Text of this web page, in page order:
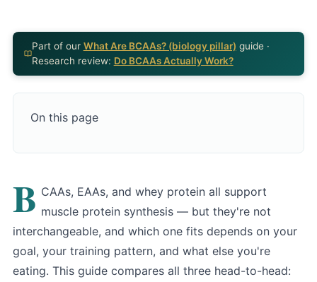
Part of our What Are BCAAs? (biology pillar) guide ·
Research review: Do BCAAs Actually Work?
On this page
B CAAs, EAAs, and whey protein all support
muscle protein synthesis — but they're not
interchangeable, and which one fits depends on your
goal, your training pattern, and what else you're
eating. This guide compares all three head-to-head: